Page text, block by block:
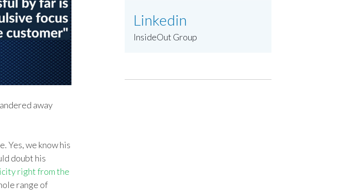
away
Yes, we know his
doubt his
right from the
range of
Linkedin
InsideOut Group